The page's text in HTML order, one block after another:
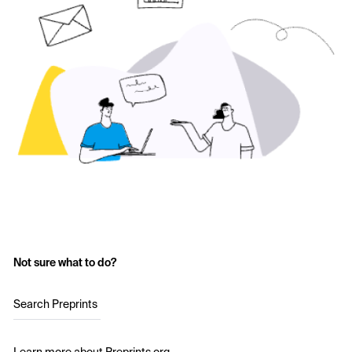
Not sure what to do?
Search Preprints